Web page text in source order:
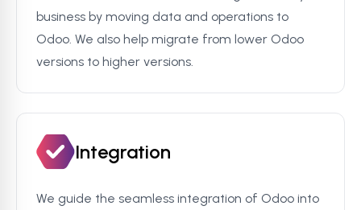
business by moving data and operations to
Odoo. We also help migrate from lower Odoo
versions to higher versions.
Integration
We guide the seamless integration of Odoo into